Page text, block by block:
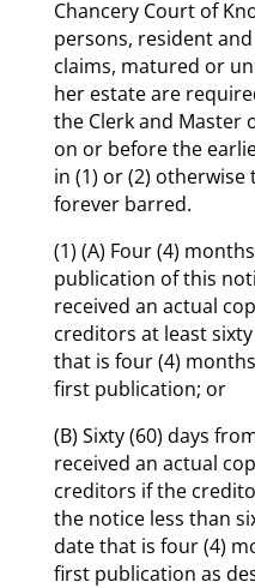
Chancery Court of
persons, resident
claims, matured or
her estate are
the Clerk and Master
on or before the
in (1) or (2)
forever barred.
(1) (A) Four (4)
publication of this
received an actual
creditors at least
that is four (4)
first publication; or
(B) Sixty (60) days
received an actual
creditors if the
the notice less than
date that is four (4)
first publication as